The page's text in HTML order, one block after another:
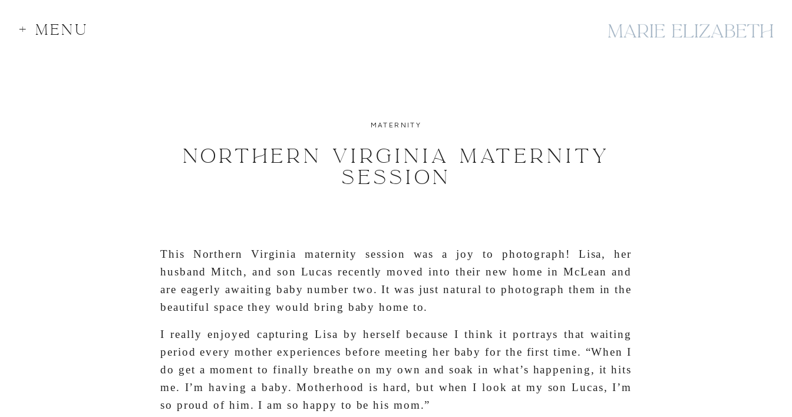
+ MENU
NORTHERN VIRGINIA MATERNITY
SESSION
MATERNITY
This Northern Virginia maternity session was a joy to photograph! Lisa, her
husband Mitch, and son Lucas recently moved into their new home in McLean and
are eagerly awaiting baby number two. It was just natural to photograph them in the
beautiful space they would bring baby home to.
I really enjoyed capturing Lisa by herself because I think it portrays that waiting
period every mother experiences before meeting her baby for the first time. “When I
do get a moment to finally breathe on my own and soak in what’s happening, it hits
me. I’m having a baby. Motherhood is hard, but when I look at my son Lucas, I’m
so proud of him. I am so happy to be his mom.”